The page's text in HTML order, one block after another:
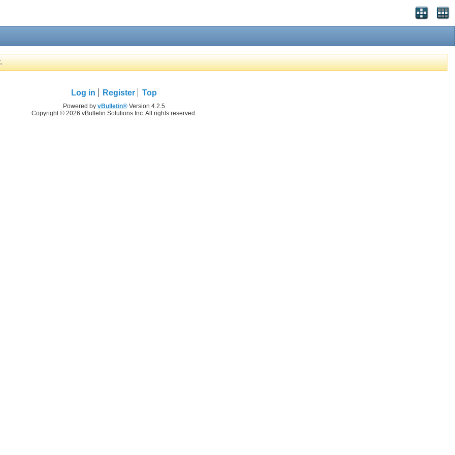
Log in Register Top
Powered by vBulletin®Version 4.2.5
Copyright © 2026 vBulletin Solutions Inc. All rights reserved.